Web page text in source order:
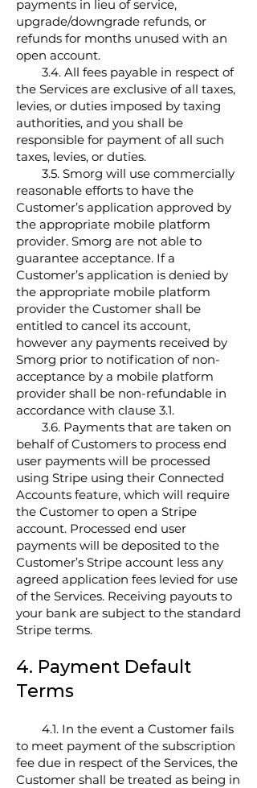
payments in lieu of service,
upgrade/downgrade refunds, or
refunds for months unused with an
open account.
3.4. All fees payable in respect of
the Services are exclusive of all taxes,
levies, or duties imposed by taxing
authorities, and you shall be
responsible for payment of all such
taxes, levies, or duties.
3.5. Smorg will use commercially
reasonable efforts to have the
Customer’s application approved by
the appropriate mobile platform
provider. Smorg are not able to
guarantee acceptance. If a
Customer’s application is denied by
the appropriate mobile platform
provider the Customer shall be
entitled to cancel its account,
however any payments received by
Smorg prior to notification of non-
acceptance by a mobile platform
provider shall be non-refundable in
accordance with clause 3.1.
3.6. Payments that are taken on
behalf of Customers to process end
user payments will be processed
using Stripe using their Connected
Accounts feature, which will require
the Customer to open a Stripe
account. Processed end user
payments will be deposited to the
Customer’s Stripe account less any
agreed application fees levied for use
of the Services. Receiving payouts to
your bank are subject to the standard
Stripe terms.
4. Payment Default
Terms
4.1. In the event a Customer fails
to meet payment of the subscription
fee due in respect of the Services, the
Customer shall be treated as being in